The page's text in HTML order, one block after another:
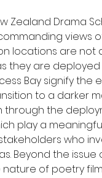
Zealand Drama
views
locations are
are deployed
Bay signify
to a darker
the
play a
who
Beyond the
of poetry